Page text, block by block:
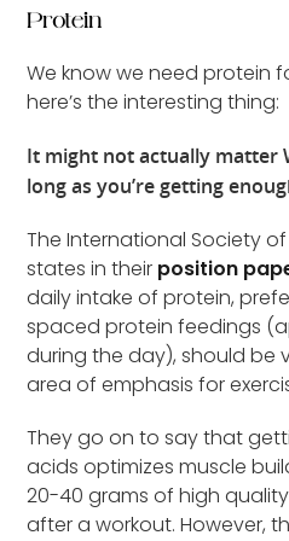
Protein
We know we need protein
here’s the interesting thing:
It might not actually matter
long as you’re getting
The International Society of
states in their position
daily intake of protein,
spaced protein feedings
during the day), should be
area of emphasis for
They go on to say that
acids optimizes muscle
20-40 grams of high
after a workout. However,